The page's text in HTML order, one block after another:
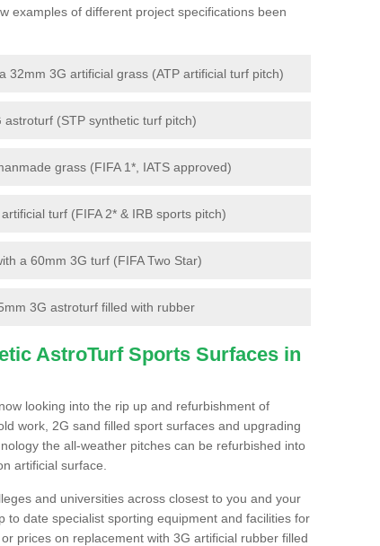
examples of different project specifications been
32mm 3G artificial grass (ATP artificial turf pitch)
(STP synthetic turf pitch)
grass (FIFA 1*, IATS approved)
turf (FIFA 2* & IRB sports pitch)
a 60mm 3G turf (FIFA Two Star)
3G astroturf filled with rubber
AstroTurf Sports Surfaces in
looking into the rip up and refurbishment of
work, 2G sand filled sport surfaces and upgrading
the all-weather pitches can be refurbished into
artificial surface.
and universities across closest to you and your
date specialist sporting equipment and facilities for
prices on replacement with 3G artificial rubber filled